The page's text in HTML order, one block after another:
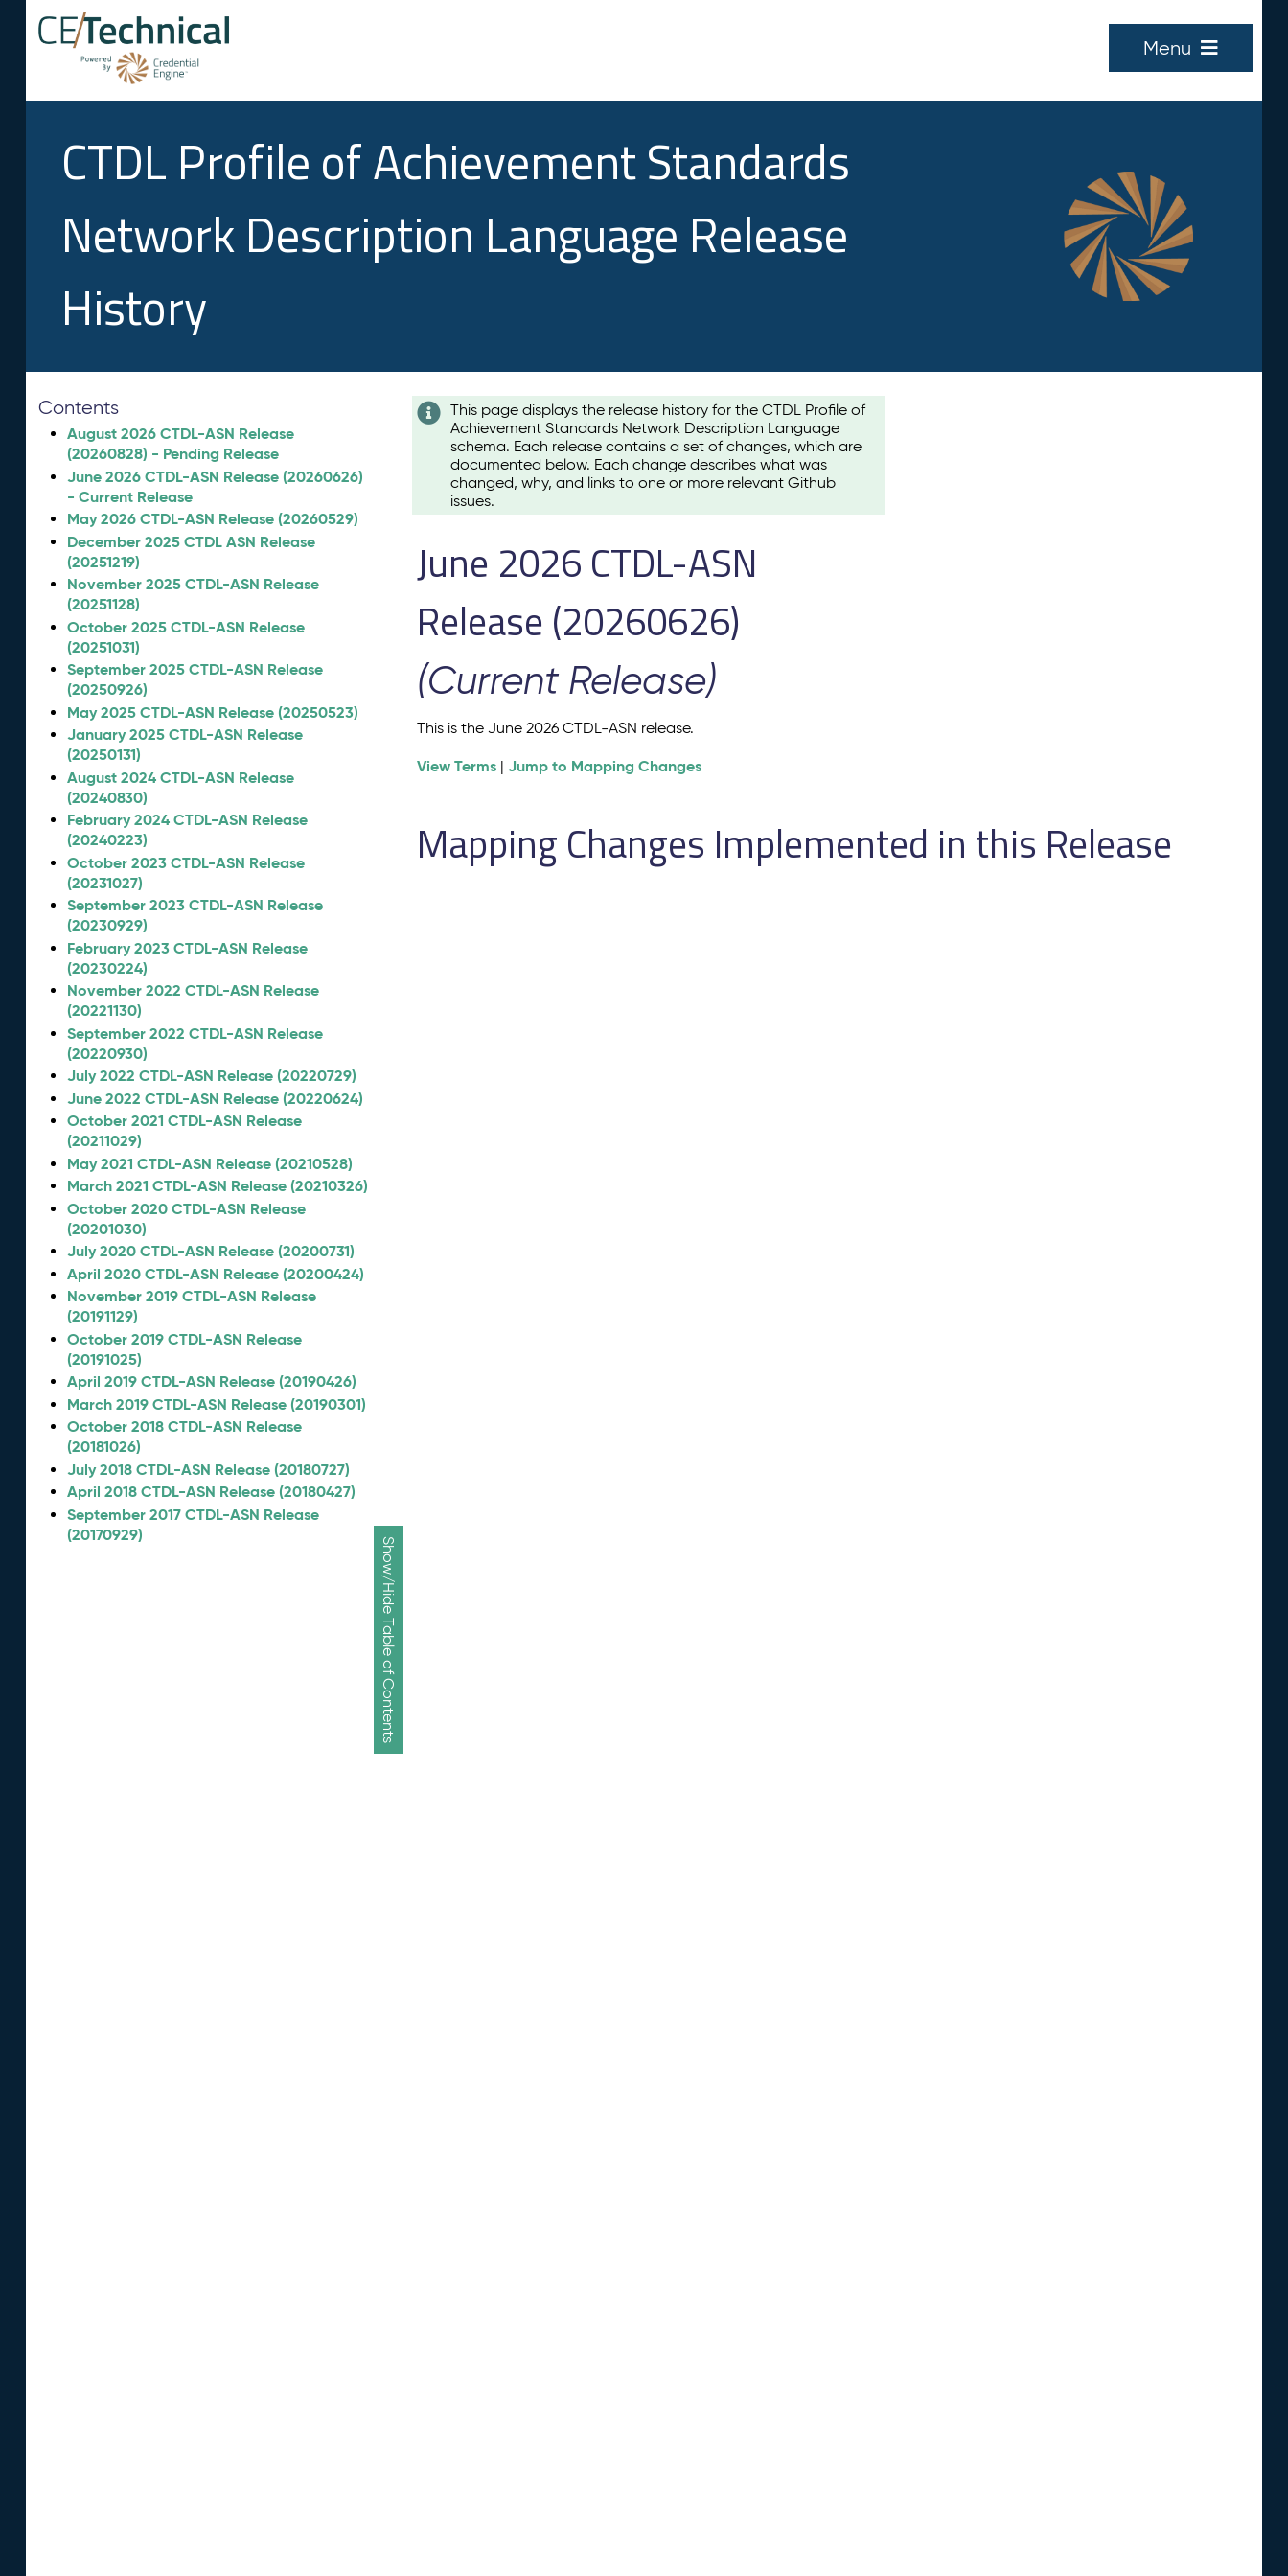
Menu
CTDL Profile of Achievement Standards
Network Description Language Release
History
Show/Hide Table of Contents
Contents
August 2026 CTDL-ASN Release
(20260828) - Pending Release
June 2026 CTDL-ASN Release (20260626)
- Current Release
May 2026 CTDL-ASN Release (20260529)
December 2025 CTDL ASN Release
(20251219)
November 2025 CTDL-ASN Release
(20251128)
October 2025 CTDL-ASN Release
(20251031)
September 2025 CTDL-ASN Release
(20250926)
May 2025 CTDL-ASN Release (20250523)
January 2025 CTDL-ASN Release
(20250131)
August 2024 CTDL-ASN Release
(20240830)
February 2024 CTDL-ASN Release
(20240223)
October 2023 CTDL-ASN Release
(20231027)
September 2023 CTDL-ASN Release
(20230929)
February 2023 CTDL-ASN Release
(20230224)
November 2022 CTDL-ASN Release
(20221130)
September 2022 CTDL-ASN Release
(20220930)
July 2022 CTDL-ASN Release (20220729)
June 2022 CTDL-ASN Release (20220624)
October 2021 CTDL-ASN Release
(20211029)
May 2021 CTDL-ASN Release (20210528)
March 2021 CTDL-ASN Release (20210326)
October 2020 CTDL-ASN Release
(20201030)
July 2020 CTDL-ASN Release (20200731)
April 2020 CTDL-ASN Release (20200424)
November 2019 CTDL-ASN Release
(20191129)
October 2019 CTDL-ASN Release
(20191025)
April 2019 CTDL-ASN Release (20190426)
March 2019 CTDL-ASN Release (20190301)
October 2018 CTDL-ASN Release
(20181026)
July 2018 CTDL-ASN Release (20180727)
April 2018 CTDL-ASN Release (20180427)
September 2017 CTDL-ASN Release
(20170929)
This page displays the release history for the CTDL Profile of
Achievement Standards Network Description Language
schema. Each release contains a set of changes, which are
documented below. Each change describes what was
changed, why, and links to one or more relevant Github
issues.
June 2026 CTDL-ASN
Release (20260626)
(Current Release)
This is the June 2026 CTDL-ASN release.
View Terms |Jump to Mapping Changes
Mapping Changes Implemented in this Release